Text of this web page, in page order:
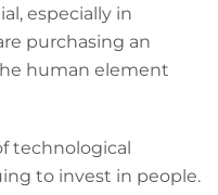
especially in
purchasing an
human element
technological
to invest in people.